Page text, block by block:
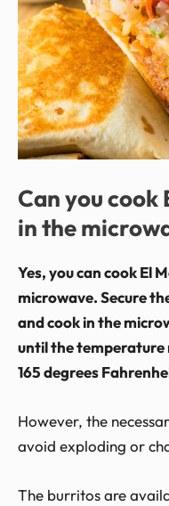
Can you
in the
Yes, you can cook El
microwave. Secure
and cook in the
until the temperature
165 degrees
However, the
avoid exploding or
The burritos are